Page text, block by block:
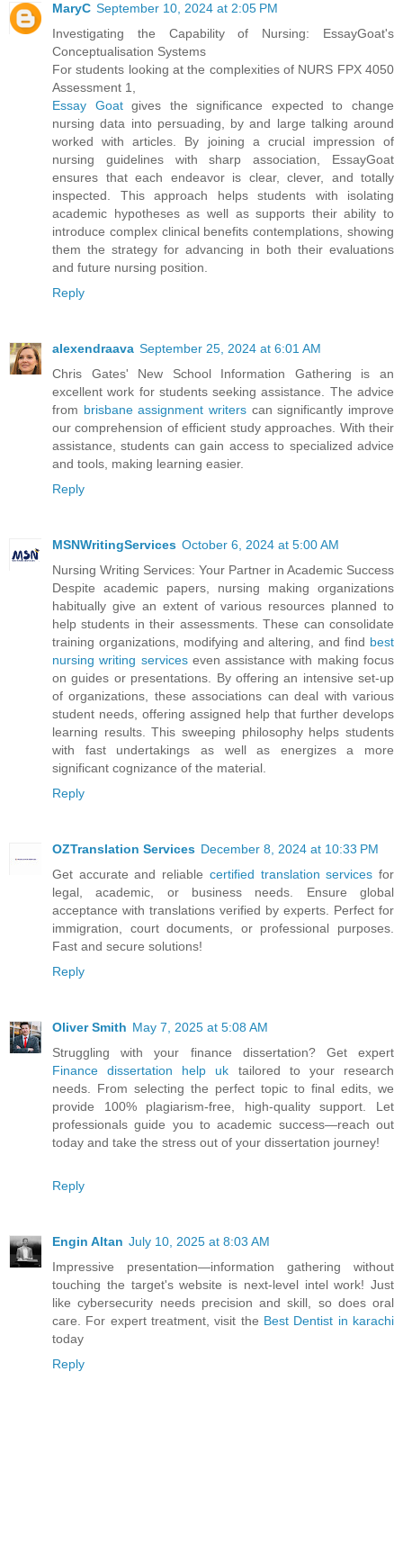
MaryC September 10, 2024 at 2:05 PM
Investigating the Capability of Nursing: EssayGoat's
Conceptualisation Systems
For students looking at the complexities of NURS FPX 4050
Assessment 1,
Essay Goatgives the significance expected to change
nursing data into persuading, by and large talking around
worked with articles. By joining a crucial impression of
nursing guidelines with sharp association, EssayGoat
ensures that each endeavor is clear, clever, and totally
inspected. This approach helps students with isolating
academic hypotheses as well as supports their ability to
introduce complex clinical benefits contemplations, showing
them the strategy for advancing in both their evaluations
and future nursing position.
Reply
alexendraava September 25, 2024 at 6:01 AM
Chris Gates' New School Information Gathering is an
excellent work for students seeking assistance. The advice
from brisbane assignment writers can significantly improve
our comprehension of efficient study approaches. With their
assistance, students can gain access to specialized advice
and tools, making learning easier.
Reply
MSNWritingServices October 6, 2024 at 5:00 AM
Nursing Writing Services: Your Partner in Academic Success
Despite academic papers, nursing making organizations
habitually give an extent of various resources planned to
help students in their assessments. These can consolidate
training organizations, modifying and altering, and find best
nursing writing services even assistance with making focus
on guides or presentations. By offering an intensive set-up
of organizations, these associations can deal with various
student needs, offering assigned help that further develops
learning results. This sweeping philosophy helps students
with fast undertakings as well as energizes a more
significant cognizance of the material.
Reply
OZTranslation Services December 8, 2024 at 10:33 PM
Get accurate and reliable certified translation servicesfor
legal, academic, or business needs. Ensure global
acceptance with translations verified by experts. Perfect for
immigration, court documents, or professional purposes.
Fast and secure solutions!
Reply
Oliver Smith May 7, 2025 at 5:08 AM
Struggling with your finance dissertation? Get expert
Finance dissertation help uk tailored to your research
needs. From selecting the perfect topic to final edits, we
provide 100% plagiarism-free, high-quality support. Let
professionals guide you to academic success—reach out
today and take the stress out of your dissertation journey!
Reply
Engin Altan July 10, 2025 at 8:03 AM
Impressive presentation—information gathering without
touching the target's website is next-level intel work! Just
like cybersecurity needs precision and skill, so does oral
care. For expert treatment, visit the Best Dentist in karachi
today
Reply